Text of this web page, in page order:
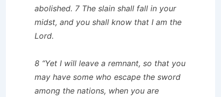
abolished. 7 The slain shall fall in your
midst, and you shall know that I am the
Lord.
8 “Yet I will leave a remnant, so that you
may have some who escape the sword
among the nations, when you are